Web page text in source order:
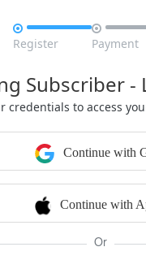

Register

Payment
Subscriber -
credentials to access
Continue with
Continue with
Or